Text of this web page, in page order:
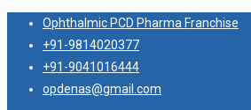
Ophthalmic PCD Pharma Franchise
+91-9814020377
+91-9041016444
opdenas@gmail.com